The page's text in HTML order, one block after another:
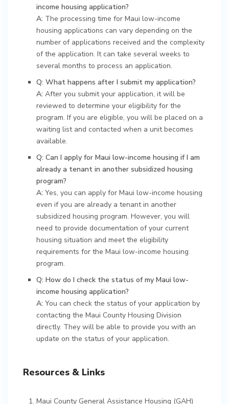
income housing application?
A: The processing time for Maui low-income
housing applications can vary depending on the
number of applications received and the complexity
of the application. It can take several weeks to
several months to process an application.
Q: What happens after I submit my application?
A: After you submit your application, it will be
reviewed to determine your eligibility for the
program. If you are eligible, you will be placed on a
waiting list and contacted when a unit becomes
available.
Q: Can I apply for Maui low-income housing if I am
already a tenant in another subsidized housing
program?
A: Yes, you can apply for Maui low-income housing
even if you are already a tenant in another
subsidized housing program. However, you will
need to provide documentation of your current
housing situation and meet the eligibility
requirements for the Maui low-income housing
program.
Q: How do I check the status of my Maui low-
income housing application?
A: You can check the status of your application by
contacting the Maui County Housing Division
directly. They will be able to provide you with an
update on the status of your application.
Resources & Links
Maui County General Assistance Housing (GAH)